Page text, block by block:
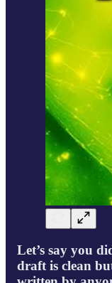
Let’s say you
draft is clean